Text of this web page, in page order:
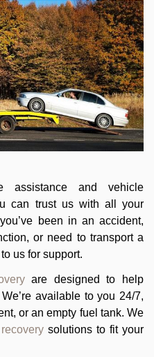
assistance and vehicle
can trust us with all your
been in an accident,
or need to transport a
us for support.
are designed to help
available to you 24/7,
or an empty fuel tank. We
solutions to fit your